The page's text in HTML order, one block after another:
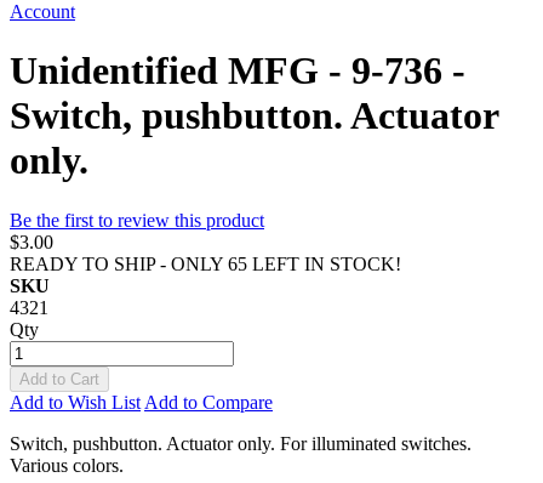
Account
Unidentified MFG - 9-736 -
Switch, pushbutton. Actuator
only.
Be the first to review this product
$3.00
READY TO SHIP - ONLY 65 LEFT IN STOCK!
SKU
4321
Qty
Add to Cart
Add to Wish List Add to Compare
Switch, pushbutton. Actuator only. For illuminated switches.
Various colors.